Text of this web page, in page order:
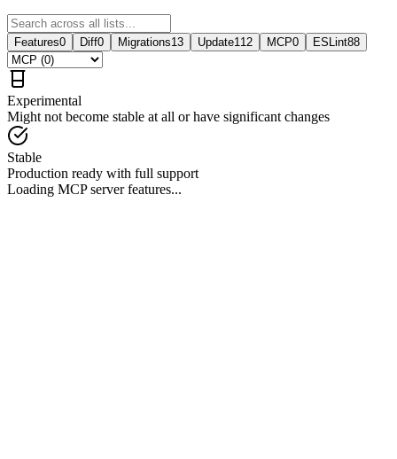
Features0 Diff0 Migrations13 Update112 MCP0 ESLint88
Experimental
Might not become stable at all or have significant changes
Stable
Production ready with full support
Loading MCP server features...